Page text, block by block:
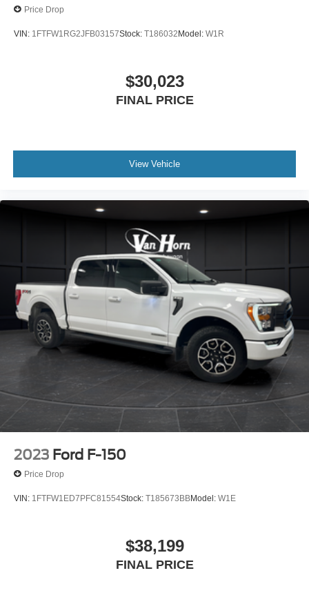
Price Drop
VIN: 1FTFW1RG2JFB03157Stock: T186032Model: W1R
$30,023
FINAL PRICE
View Vehicle
2023 Ford F-150
Price Drop
VIN: 1FTFW1ED7PFC81554Stock: T185673BBModel: W1E
$38,199
FINAL PRICE